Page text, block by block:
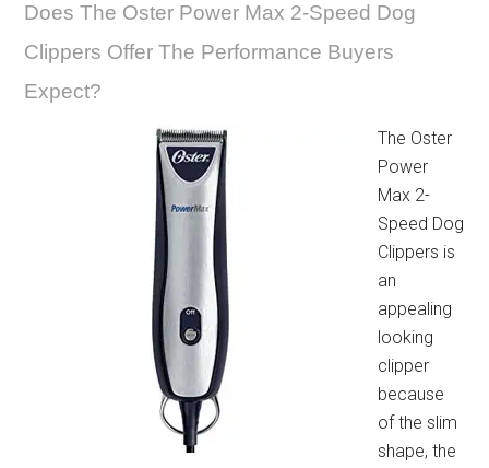
Does The Oster Power Max 2-Speed Dog
Clippers Offer The Performance Buyers
Expect?
The Oster
Power
Max 2-
Speed Dog
Clippers is
an
appealing
looking
clipper
because
of the slim
shape, the